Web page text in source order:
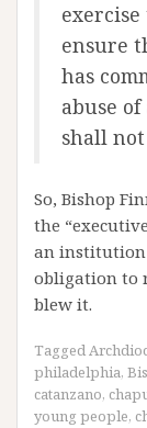
ensure
has
abuse
shall
So, Bishop
the
an
obligation to
blew it.
Tagged
philadelphia,
catanzano,
young people,